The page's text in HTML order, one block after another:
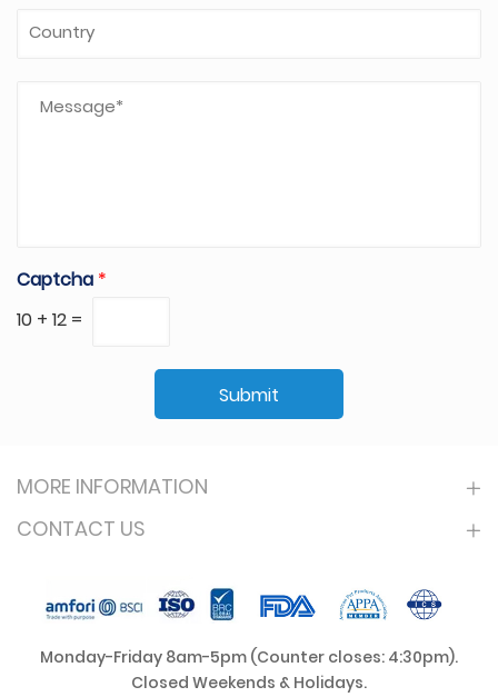
Captcha*
10+12=
Submit
MORE INFORMATION
CONTACT US
Monday-Friday 8am-5pm (Counter closes: 4:30pm).
Closed Weekends & Holidays.